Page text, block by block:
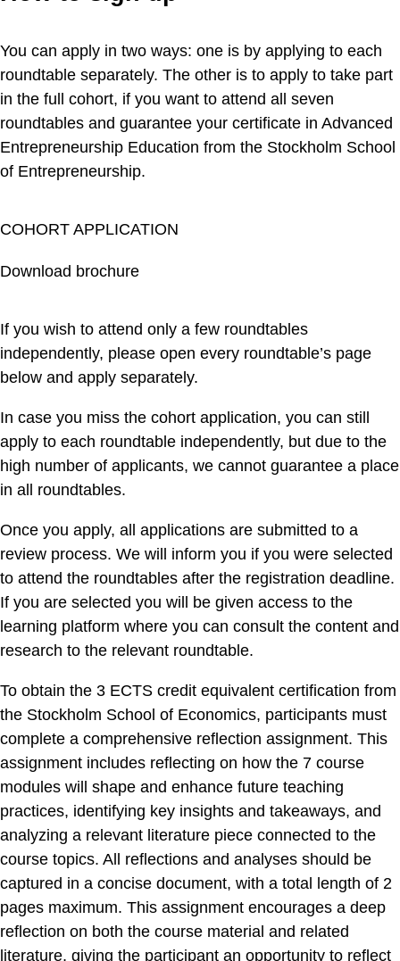
You can apply in two ways: one is by applying to each
roundtable separately. The other is to apply to take part
in the full cohort, if you want to attend all seven
roundtables and guarantee your certificate in Advanced
Entrepreneurship Education from the Stockholm School
of Entrepreneurship.
COHORT APPLICATION
Download brochure
If you wish to attend only a few roundtables
independently, please open every roundtable’s page
below and apply separately.
In case you miss the cohort application, you can still
apply to each roundtable independently, but due to the
high number of applicants, we cannot guarantee a place
in all roundtables.
Once you apply, all applications are submitted to a
review process. We will inform you if you were selected
to attend the roundtables after the registration deadline.
If you are selected you will be given access to the
learning platform where you can consult the content and
research to the relevant roundtable.
To obtain the 3 ECTS credit equivalent certification from
the Stockholm School of Economics, participants must
complete a comprehensive reflection assignment. This
assignment includes reflecting on how the 7 course
modules will shape and enhance future teaching
practices, identifying key insights and takeaways, and
analyzing a relevant literature piece connected to the
course topics. All reflections and analyses should be
captured in a concise document, with a total length of 2
pages maximum. This assignment encourages a deep
reflection on both the course material and related
literature, giving the participant an opportunity to reflect